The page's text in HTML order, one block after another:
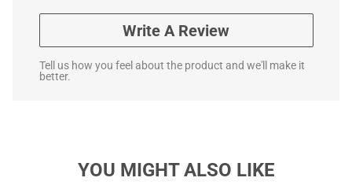
Write A Review
Tell us how you feel about the product and we'll make it
better.
YOU MIGHT ALSO LIKE